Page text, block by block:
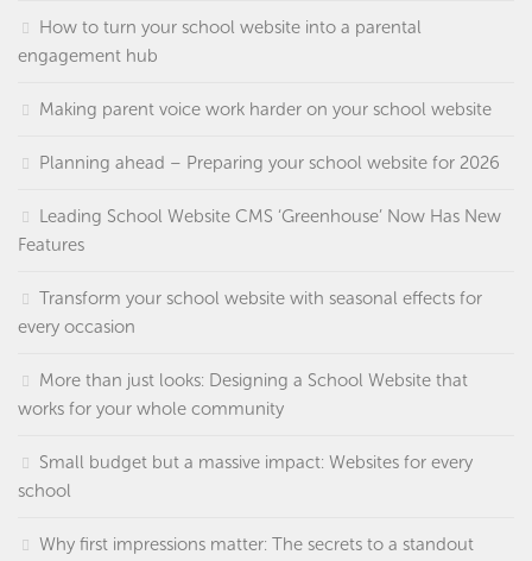
How to turn your school website into a parental
engagement hub
Making parent voice work harder on your school website
Planning ahead – Preparing your school website for 2026
Leading School Website CMS ‘Greenhouse’ Now Has New
Features
Transform your school website with seasonal effects for
every occasion
More than just looks: Designing a School Website that
works for your whole community
Small budget but a massive impact: Websites for every
school
Why first impressions matter: The secrets to a standout